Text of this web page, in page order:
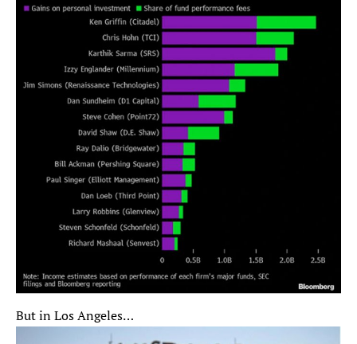
But in Los Angeles…